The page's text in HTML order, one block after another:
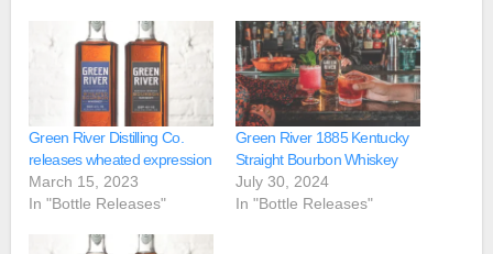
Green River Distilling Co.
releases wheated expression
March 15, 2023
In "Bottle Releases"
Green River 1885 Kentucky
Straight Bourbon Whiskey
July 30, 2024
In "Bottle Releases"